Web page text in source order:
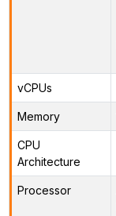
vCPUs
Memory
CPU
Architecture
Processor